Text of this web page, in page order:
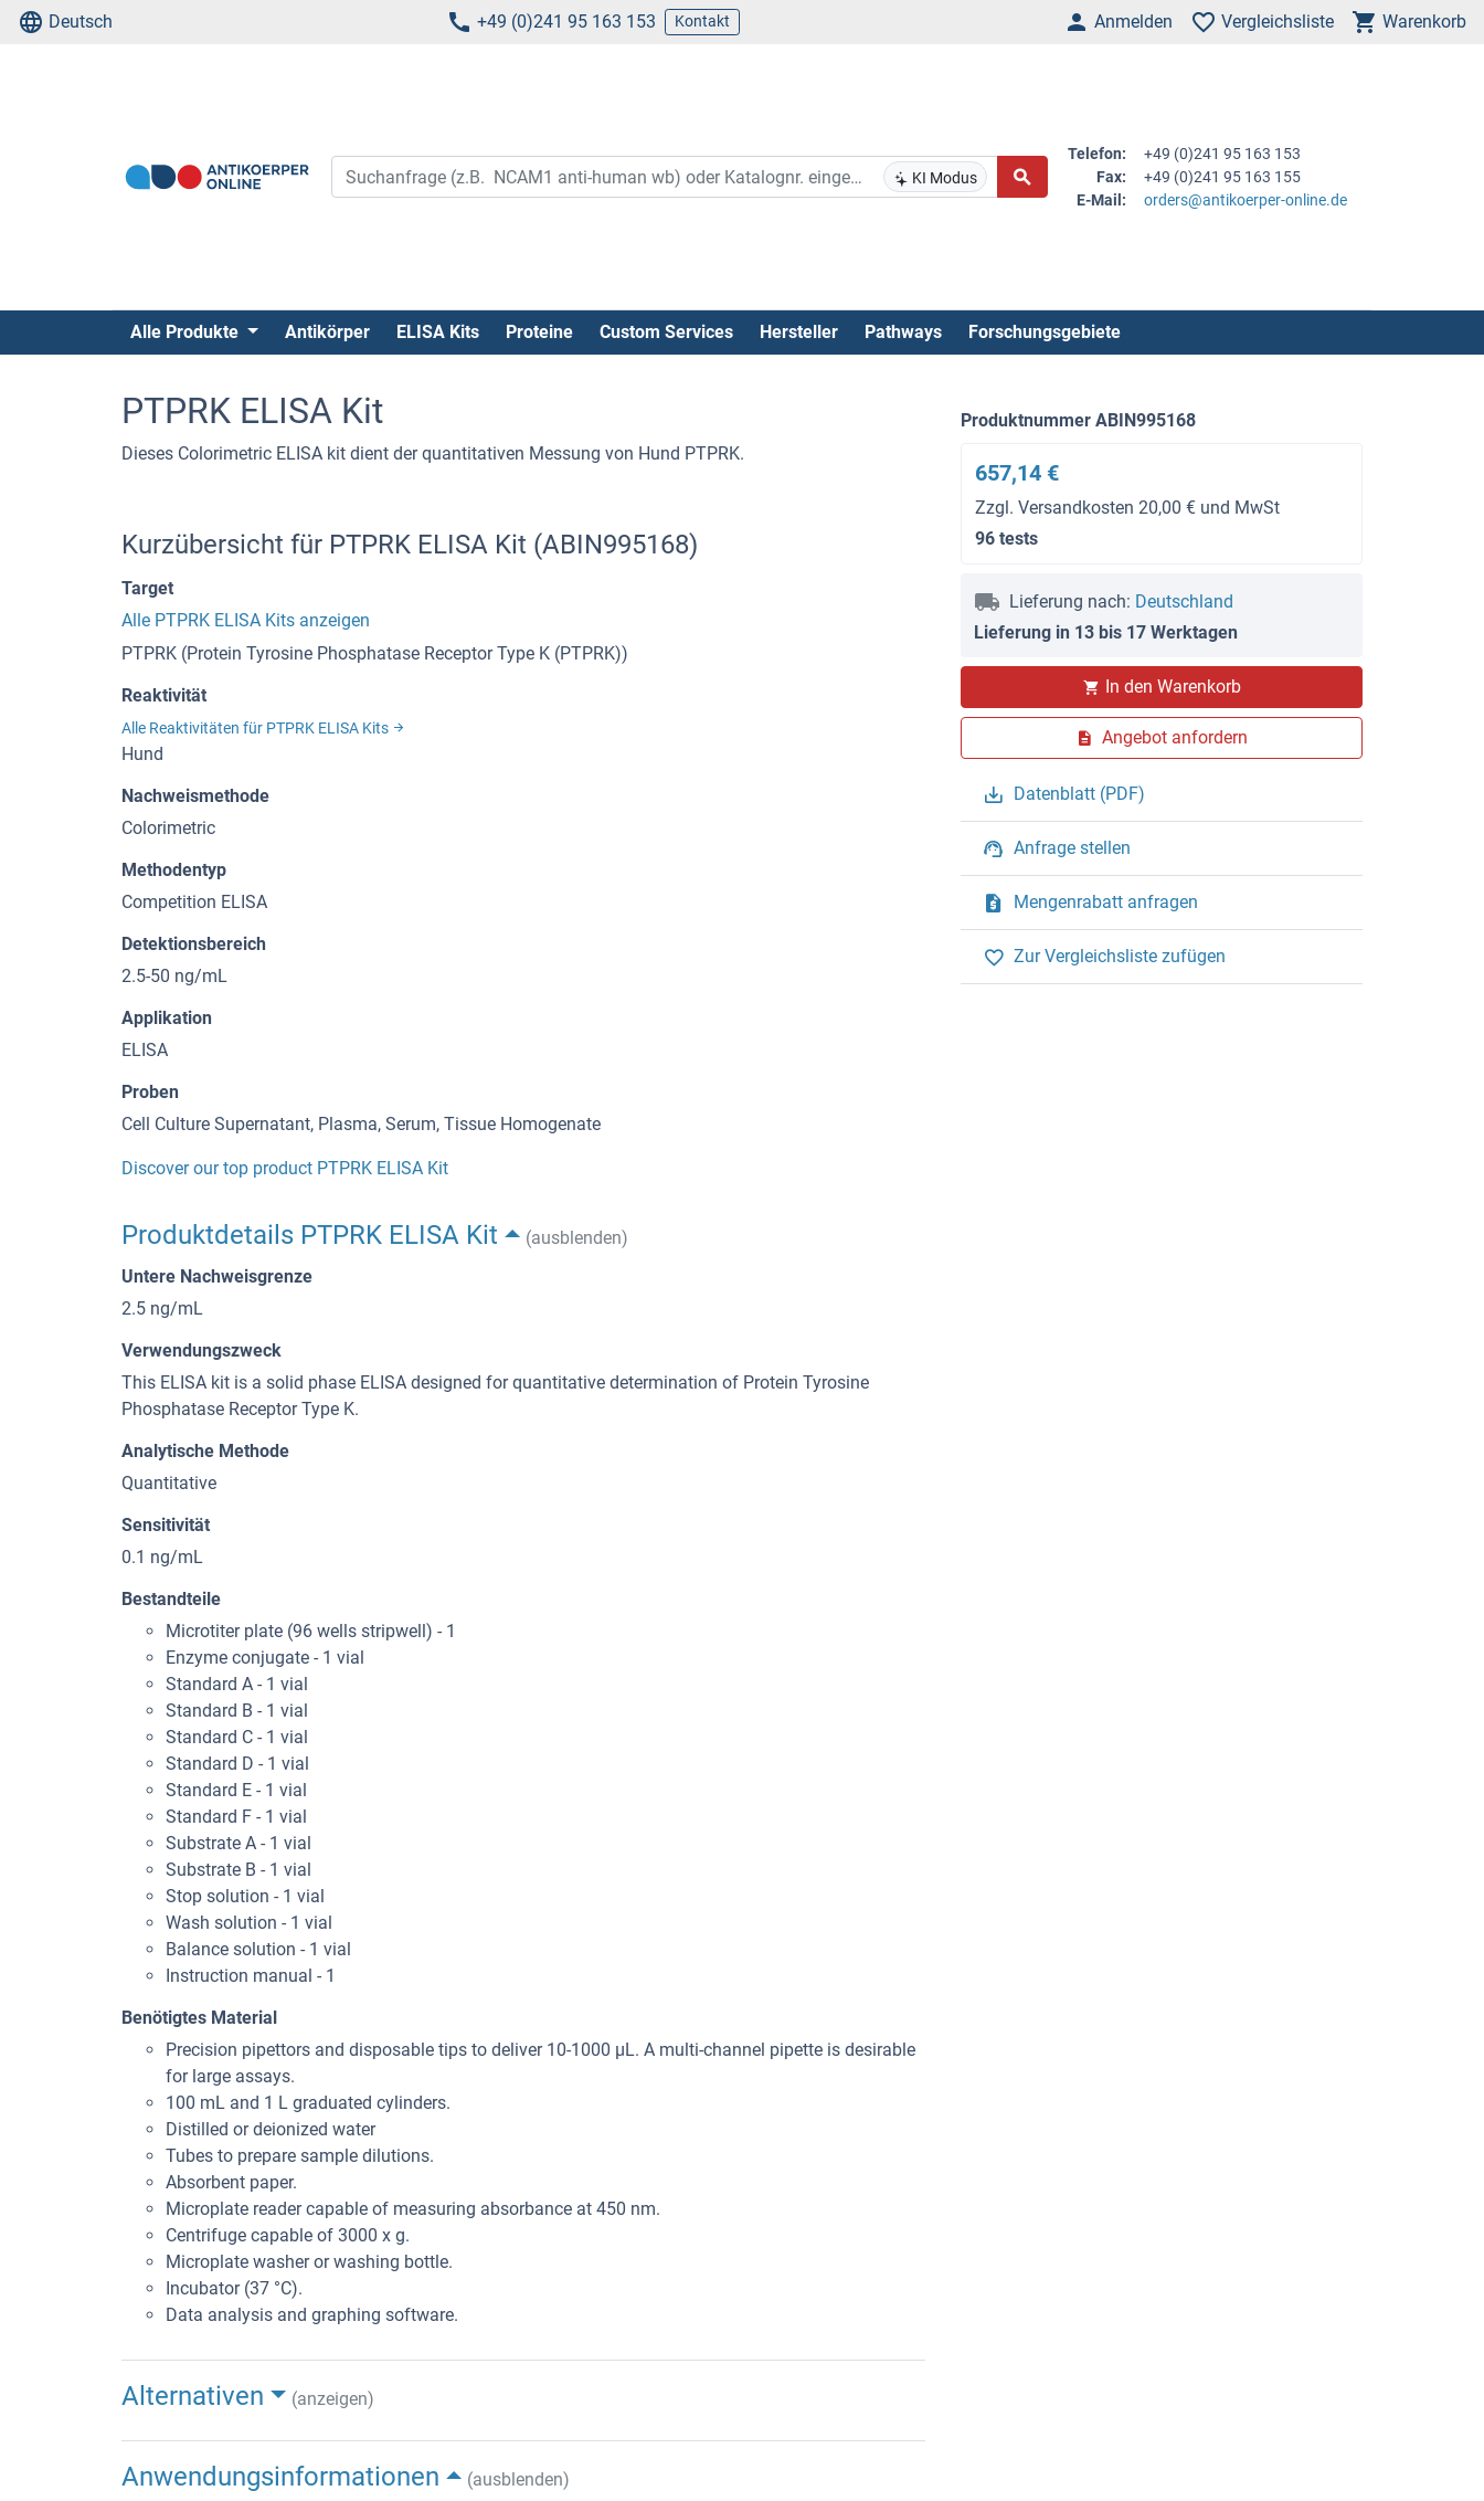
Deutsch +49 (0)241 95 163 153 Kontakt Anmelden Vergleichsliste Warenkorb
KI Modus
Telefon:
+49 (0)241 95 163 153
Fax:
+49 (0)241 95 163 155
E-Mail:
orders@antikoerper-online.de
Alle Produkte Antikörper ELISA Kits Proteine Custom Services Hersteller Pathways Forschungsgebiete
PTPRK ELISA Kit
Dieses Colorimetric ELISA kit dient der quantitativen Messung von Hund PTPRK.
Produktnummer ABIN995168
657,14 €
Zzgl. Versandkosten 20,00 € und MwSt
96 tests
Lieferung nach: Deutschland
Lieferung in 13 bis 17 Werktagen
In den Warenkorb
Angebot anfordern
Datenblatt (PDF)
Anfrage stellen
Mengenrabatt anfragen
Zur Vergleichsliste zufügen
Kurzübersicht für PTPRK ELISA Kit (ABIN995168)
Target
Alle PTPRK ELISA Kits anzeigen
PTPRK (Protein Tyrosine Phosphatase Receptor Type K (PTPRK))
Reaktivität
Alle Reaktivitäten für PTPRK ELISA Kits
Hund
Nachweismethode
Colorimetric
Methodentyp
Competition ELISA
Detektionsbereich
2.5-50 ng/mL
Applikation
ELISA
Proben
Cell Culture Supernatant, Plasma, Serum, Tissue Homogenate
Discover our top product PTPRK ELISA Kit
Produktdetails PTPRK ELISA Kit
(ausblenden)
Untere Nachweisgrenze
2.5 ng/mL
Verwendungszweck
This ELISA kit is a solid phase ELISA designed for quantitative determination of Protein Tyrosine
Phosphatase Receptor Type K.
Analytische Methode
Quantitative
Sensitivität
0.1 ng/mL
Bestandteile
Microtiter plate (96 wells stripwell) - 1
Enzyme conjugate - 1 vial
Standard A - 1 vial
Standard B - 1 vial
Standard C - 1 vial
Standard D - 1 vial
Standard E - 1 vial
Standard F - 1 vial
Substrate A - 1 vial
Substrate B - 1 vial
Stop solution - 1 vial
Wash solution - 1 vial
Balance solution - 1 vial
Instruction manual - 1
Benötigtes Material
Precision pipettors and disposable tips to deliver 10-1000 μL. A multi-channel pipette is desirable
for large assays.
100 mL and 1 L graduated cylinders.
Distilled or deionized water
Tubes to prepare sample dilutions.
Absorbent paper.
Microplate reader capable of measuring absorbance at 450 nm.
Centrifuge capable of 3000 x g.
Microplate washer or washing bottle.
Incubator (37 °C).
Data analysis and graphing software.
Alternativen (anzeigen)
Anwendungsinformationen
(ausblenden)